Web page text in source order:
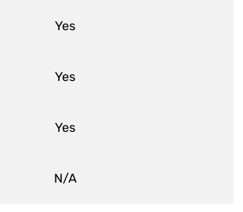
Yes
Yes
Yes
N/A